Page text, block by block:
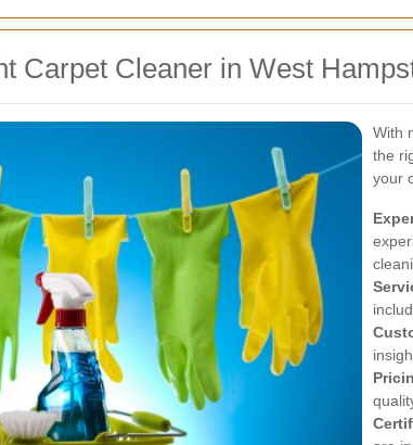
Carpet Cleaner in West
With
the
your